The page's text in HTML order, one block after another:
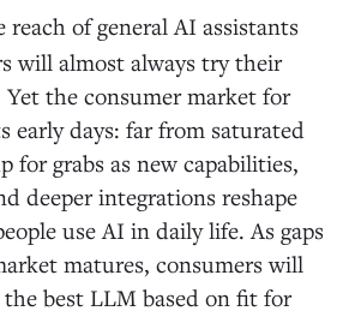
reach of general AI assistants
will almost always try their
the consumer market for
early days: far from saturated
for grabs as new capabilities,
deeper integrations reshape
use AI in daily life. As gaps
matures, consumers will
best LLM based on fit for